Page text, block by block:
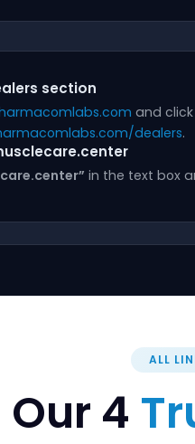
section
and
dealers.
in the text box
ALL
Our 4